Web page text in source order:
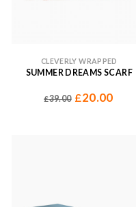
CLEVERLY WRAPPED
SUMMER DREAMS SCARF
£39.00 Original
£20.00